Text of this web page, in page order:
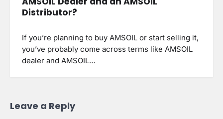
Distributor?
If you’re planning to buy AMSOIL or start selling it,
you’ve probably come across terms like AMSOIL
dealer and AMSOIL…
Leave a Reply